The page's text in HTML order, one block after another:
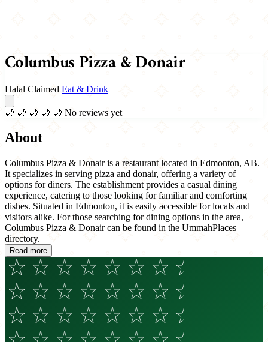
Columbus Pizza & Donair
Halal Claimed Eat & Drink
🌙 🌙 🌙 🌙 🌙 No reviews yet
About
Columbus Pizza & Donair is a restaurant located in Edmonton, AB.
It specializes in serving pizza and donair, offering a variety of
options for diners. The establishment provides a casual dining
experience, catering to those looking for familiar and comforting
dishes. Situated in Edmonton, it is easily accessible for locals and
visitors alike. For those searching for dining options in the area,
Columbus Pizza & Donair can be found in the UmmahPlaces
directory.
Read more